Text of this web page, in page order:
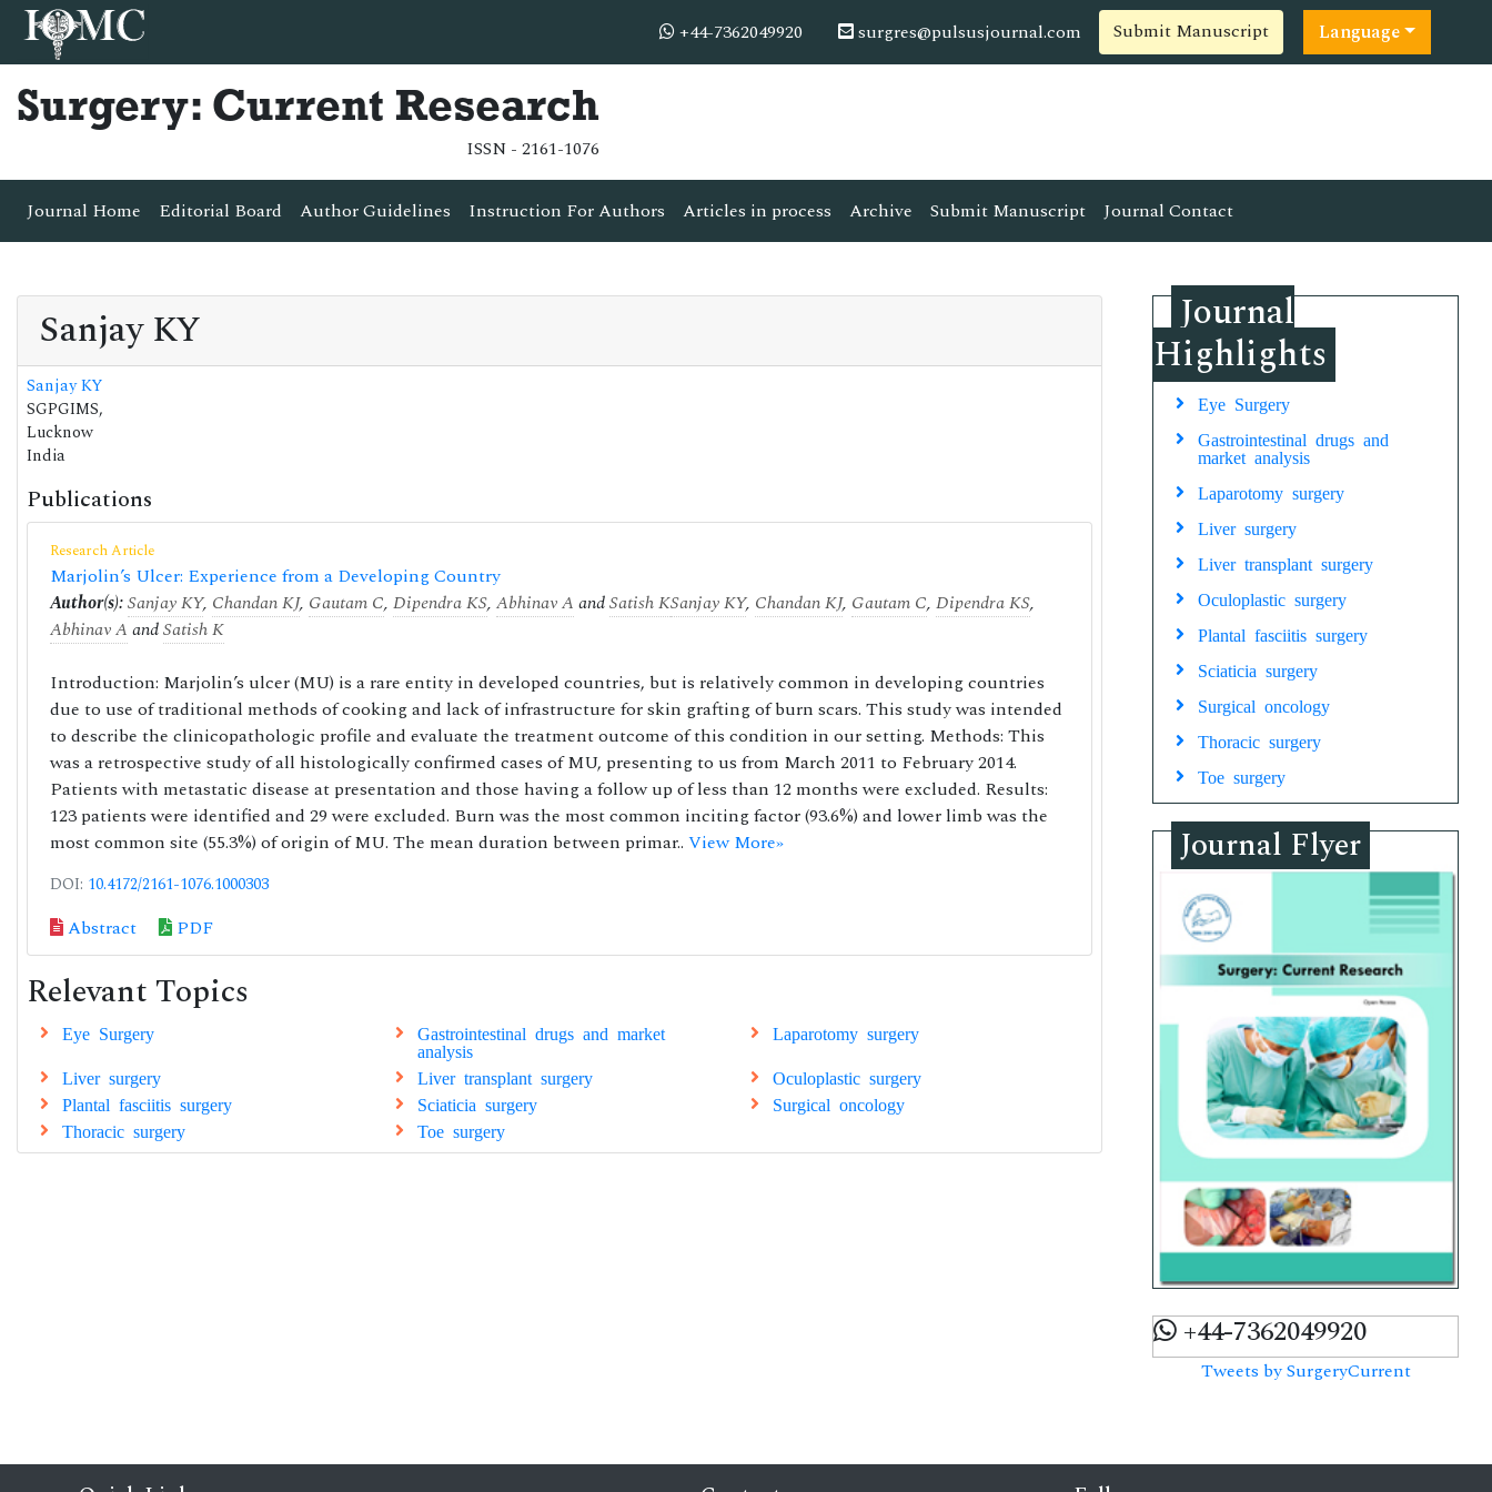
+44-7362049920 surgres@pulsusjournal.com Submit Manuscript Language
Surgery: Current Research
ISSN - 2161-1076
Journal Home Editorial Board Author Guidelines Instruction For Authors Articles in process Archive Submit Manuscript Journal Contact
Sanjay KY
Sanjay KY
SGPGIMS,
Lucknow
India
Publications
Research Article
Marjolin’s Ulcer: Experience from a Developing Country
Author(s):Sanjay KY, Chandan KJ, Gautam C, Dipendra KS, Abhinav A andSatish KSanjay KY, Chandan KJ, Gautam C, Dipendra KS,
Abhinav A andSatish K
Introduction: Marjolin’s ulcer (MU) is a rare entity in developed countries, but is relatively common in developing countries
due to use of traditional methods of cooking and lack of infrastructure for skin grafting of burn scars. This study was intended
to describe the clinicopathologic profile and evaluate the treatment outcome of this condition in our setting. Methods: This
was a retrospective study of all histologically confirmed cases of MU, presenting to us from March 2011 to February 2014.
Patients with metastatic disease at presentation and those having a follow up of less than 12 months were excluded. Results:
123 patients were identified and 29 were excluded. Burn was the most common inciting factor (93.6%) and lower limb was the
most common site (55.3%) of origin of MU. The mean duration between primar.. View More»
DOI: 10.4172/2161-1076.1000303
Abstract PDF
Relevant Topics
Eye Surgery
Gastrointestinal drugs and market
analysis
Laparotomy surgery
Liver surgery Liver transplant surgery
Oculoplastic surgery
Plantal fasciitis surgery
Sciaticia surgery
Surgical oncology
Thoracic surgery
Toe surgery
Journal
Highlights
Eye Surgery
Gastrointestinal drugs and
market analysis
Laparotomy surgery
Liver surgery
Liver transplant surgery
Oculoplastic surgery
Plantal fasciitis surgery
Sciaticia surgery
Surgical oncology
Thoracic surgery
Toe surgery
Journal Flyer
+44-7362049920
Tweets by SurgeryCurrent